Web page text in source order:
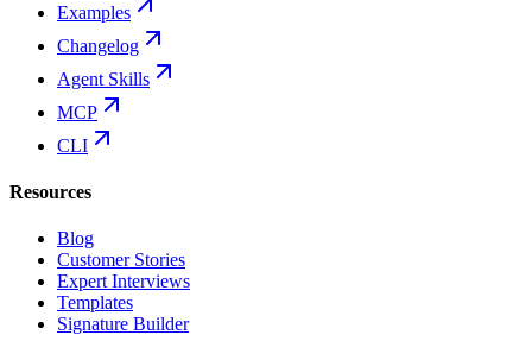
Examples
Changelog
Agent Skills
MCP
CLI
Resources
Blog
Customer Stories
Expert Interviews
Templates
Signature Builder